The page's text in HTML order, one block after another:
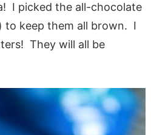
I picked the all-chocolate
to keep them all brown. I
They will all be